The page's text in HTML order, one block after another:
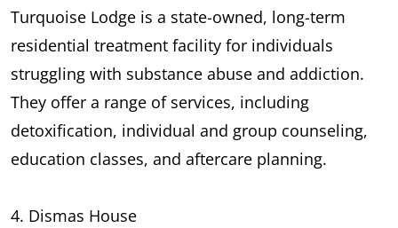
Turquoise Lodge is a state-owned, long-term
residential treatment facility for individuals
struggling with substance abuse and addiction.
They offer a range of services, including
detoxification, individual and group counseling,
education classes, and aftercare planning.
4. Dismas House